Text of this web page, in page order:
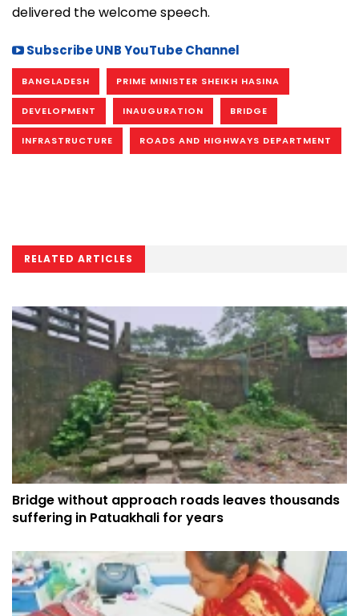
delivered the welcome speech.
Subscribe UNB YouTube Channel
BANGLADESH PRIME MINISTER SHEIKH HASINA
DEVELOPMENT INAUGURATION BRIDGE
INFRASTRUCTURE ROADS AND HIGHWAYS DEPARTMENT
RELATED ARTICLES
Bridge without approach roads leaves thousands
suffering in Patuakhali for years